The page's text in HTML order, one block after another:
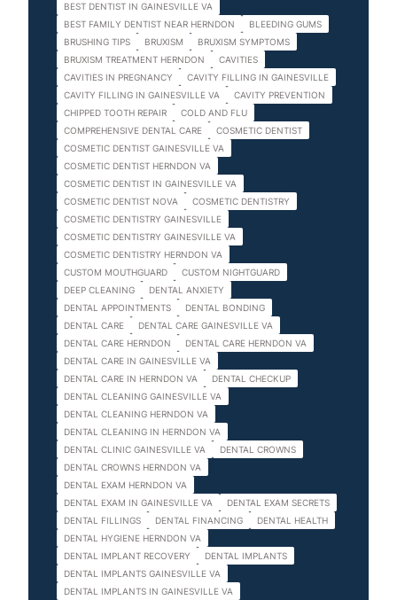
BEST DENTIST IN GAINESVILLE VA
BEST FAMILY DENTIST NEAR HERNDON
BLEEDING GUMS
BRUSHING TIPS
BRUXISM
BRUXISM SYMPTOMS
BRUXISM TREATMENT HERNDON
CAVITIES
CAVITIES IN PREGNANCY
CAVITY FILLING IN GAINESVILLE
CAVITY FILLING IN GAINESVILLE VA
CAVITY PREVENTION
CHIPPED TOOTH REPAIR
COLD AND FLU
COMPREHENSIVE DENTAL CARE
COSMETIC DENTIST
COSMETIC DENTIST GAINESVILLE VA
COSMETIC DENTIST HERNDON VA
COSMETIC DENTIST IN GAINESVILLE VA
COSMETIC DENTIST NOVA
COSMETIC DENTISTRY
COSMETIC DENTISTRY GAINESVILLE
COSMETIC DENTISTRY GAINESVILLE VA
COSMETIC DENTISTRY HERNDON VA
CUSTOM MOUTHGUARD
CUSTOM NIGHTGUARD
DEEP CLEANING
DENTAL ANXIETY
DENTAL APPOINTMENTS
DENTAL BONDING
DENTAL CARE
DENTAL CARE GAINESVILLE VA
DENTAL CARE HERNDON
DENTAL CARE HERNDON VA
DENTAL CARE IN GAINESVILLE VA
DENTAL CARE IN HERNDON VA
DENTAL CHECKUP
DENTAL CLEANING GAINESVILLE VA
DENTAL CLEANING HERNDON VA
DENTAL CLEANING IN HERNDON VA
DENTAL CLINIC GAINESVILLE VA
DENTAL CROWNS
DENTAL CROWNS HERNDON VA
DENTAL EXAM HERNDON VA
DENTAL EXAM IN GAINESVILLE VA
DENTAL EXAM SECRETS
DENTAL FILLINGS
DENTAL FINANCING
DENTAL HEALTH
DENTAL HYGIENE HERNDON VA
DENTAL IMPLANT RECOVERY
DENTAL IMPLANTS
DENTAL IMPLANTS GAINESVILLE VA
DENTAL IMPLANTS IN GAINESVILLE VA